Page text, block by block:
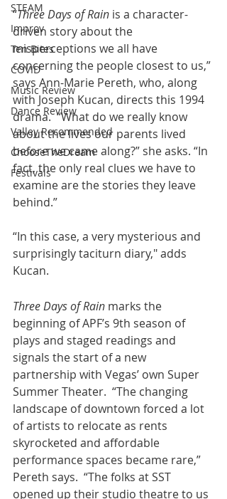
STEAM
Improv
Ten Bites
COVID
Music Review
Dance Review
Valley Recommended
ChooseTheDream
Festivals
“Three Days of Rain is a character-
driven story about the
misperceptions we all have
concerning the people closest to us,”
says Ann-Marie Pereth, who, along
with Joseph Kucan, directs this 1994
drama.  “What do we really know
about the lives our parents lived
before we came along?” she asks. “In
fact, the only real clues we have to
examine are the stories they leave
behind.”
“In this case, a very mysterious and
surprisingly taciturn diary," adds
Kucan.
Three Days of Rain marks the
beginning of APF’s 9th season of
plays and staged readings and
signals the start of a new
partnership with Vegas’ own Super
Summer Theater.  “The changing
landscape of downtown forced a lot
of artists to relocate as rents
skyrocketed and affordable
performance spaces became rare,”
Pereth says.  “The folks at SST
opened up their studio theatre to us